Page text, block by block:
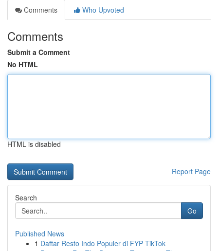
Comments
Who Upvoted
Comments
Submit a Comment
No HTML
HTML is disabled
Report Page
Search
Go
Published News
1 Daftar Resto Indo Populer di FYP TikTok